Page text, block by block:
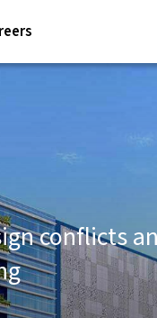
conflicts